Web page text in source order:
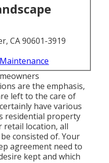
CA 90601-3919
are the emphasis,
left to the care of
have various
residential property
retail location, all
consisted of. Your
agreement need to
kept and which